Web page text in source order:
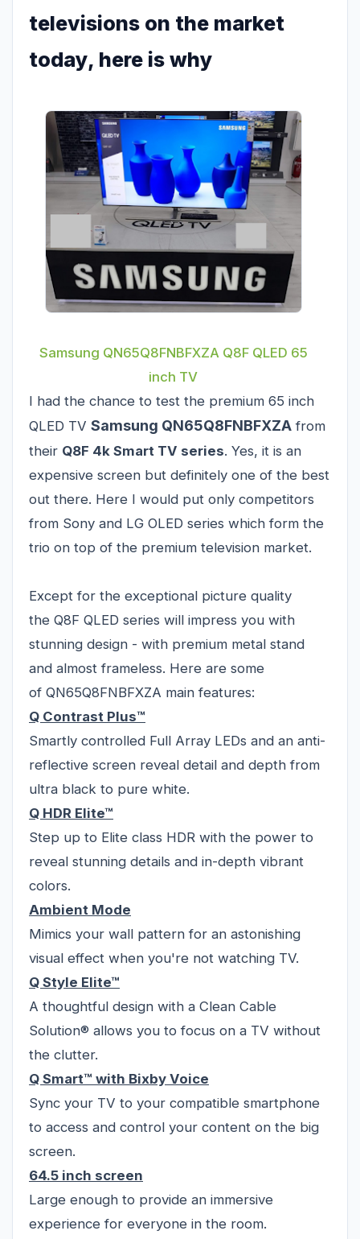
televisions on the market
today, here is why
Samsung QN65Q8FNBFXZA Q8F QLED 65
inch TV
I had the chance to test the premium 65 inch
QLED TV Samsung QN65Q8FNBFXZA from
their Q8F 4k Smart TV series. Yes, it is an
expensive screen but definitely one of the best
out there. Here I would put only competitors
from Sony and LG OLED series which form the
trio on top of the premium television market.
Except for the exceptional picture quality
the Q8F QLED series will impress you with
stunning design - with premium metal stand
and almost frameless. Here are some
of QN65Q8FNBFXZA main features:
Q Contrast Plus™
Smartly controlled Full Array LEDs and an anti-
reflective screen reveal detail and depth from
ultra black to pure white.
Q HDR Elite™
Step up to Elite class HDR with the power to
reveal stunning details and in-depth vibrant
colors.
Ambient Mode
Mimics your wall pattern for an astonishing
visual effect when you're not watching TV.
Q Style Elite™
A thoughtful design with a Clean Cable
Solution® allows you to focus on a TV without
the clutter.
Q Smart™ with Bixby Voice
Sync your TV to your compatible smartphone
to access and control your content on the big
screen.
64.5 inch screen
Large enough to provide an immersive
experience for everyone in the room.